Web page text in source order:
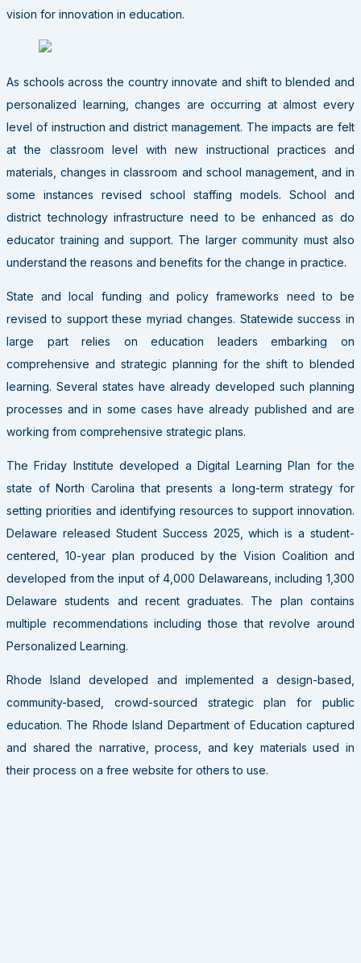
vision for innovation in education.
As schools across the country innovate and shift to blended and
personalized learning, changes are occurring at almost every
level of instruction and district management. The impacts are felt
at the classroom level with new instructional practices and
materials, changes in classroom and school management, and in
some instances revised school staffing models. School and
district technology infrastructure need to be enhanced as do
educator training and support. The larger community must also
understand the reasons and benefits for the change in practice.
State and local funding and policy frameworks need to be
revised to support these myriad changes. Statewide success in
large part relies on education leaders embarking on
comprehensive and strategic planning for the shift to blended
learning. Several states have already developed such planning
processes and in some cases have already published and are
working from comprehensive strategic plans.
The Friday Institute developed a Digital Learning Plan for the
state of North Carolina that presents a long-term strategy for
setting priorities and identifying resources to support innovation.
Delaware released Student Success 2025, which is a student-
centered, 10-year plan produced by the Vision Coalition and
developed from the input of 4,000 Delawareans, including 1,300
Delaware students and recent graduates. The plan contains
multiple recommendations including those that revolve around
Personalized Learning.
Rhode Island developed and implemented a design-based,
community-based, crowd-sourced strategic plan for public
education. The Rhode Island Department of Education captured
and shared the narrative, process, and key materials used in
their process on a free website for others to use.